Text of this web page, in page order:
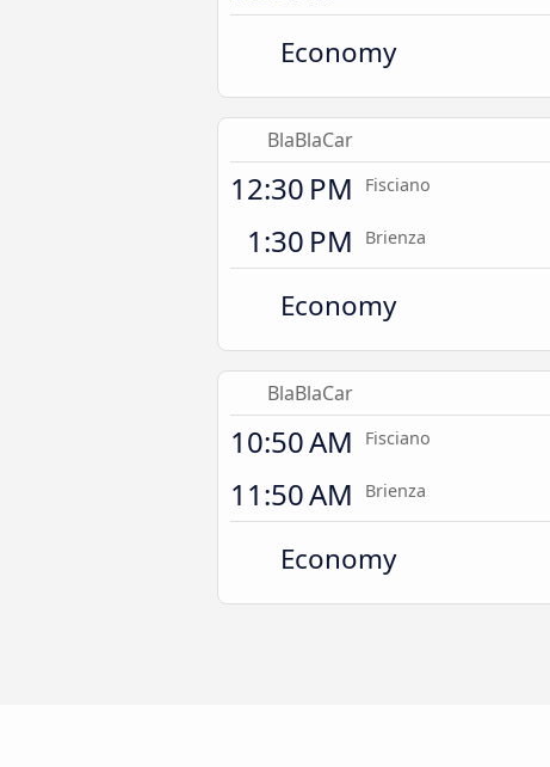
Economy
BlaBlaCar
12:30 PM Fisciano
1:30 PM Brienza
Economy
BlaBlaCar
10:50 AM Fisciano
11:50 AM Brienza
Economy